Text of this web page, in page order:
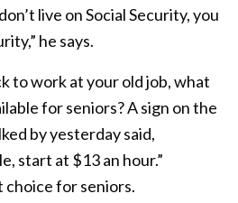
live on Social Security, you
he says.
to work at your old job, what
for seniors? A sign on the
by yesterday said,
start at $13 an hour.”
choice for seniors.